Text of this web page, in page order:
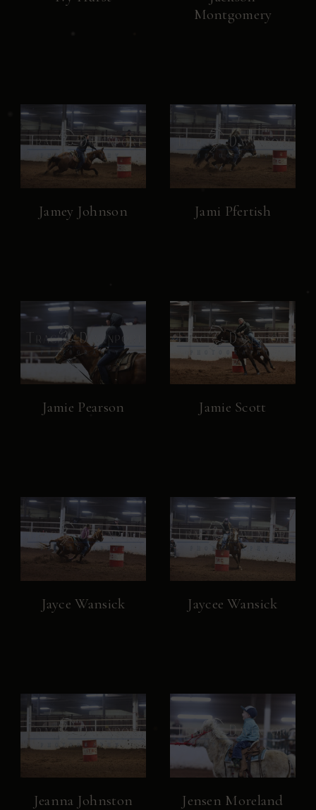
Montgomery
Jamey Johnson Jami Pfertish
Jamie Pearson Jamie Scott
Jayce Wansick Jaycee Wansick
Jeanna Johnston Jensen Moreland